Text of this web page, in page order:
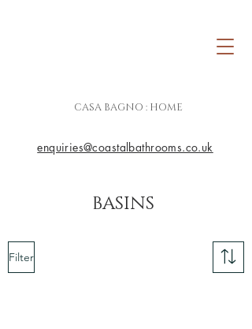
CASA BAGNO : HOME
enquiries@coastalbathrooms.co.uk
BASINS
Filter